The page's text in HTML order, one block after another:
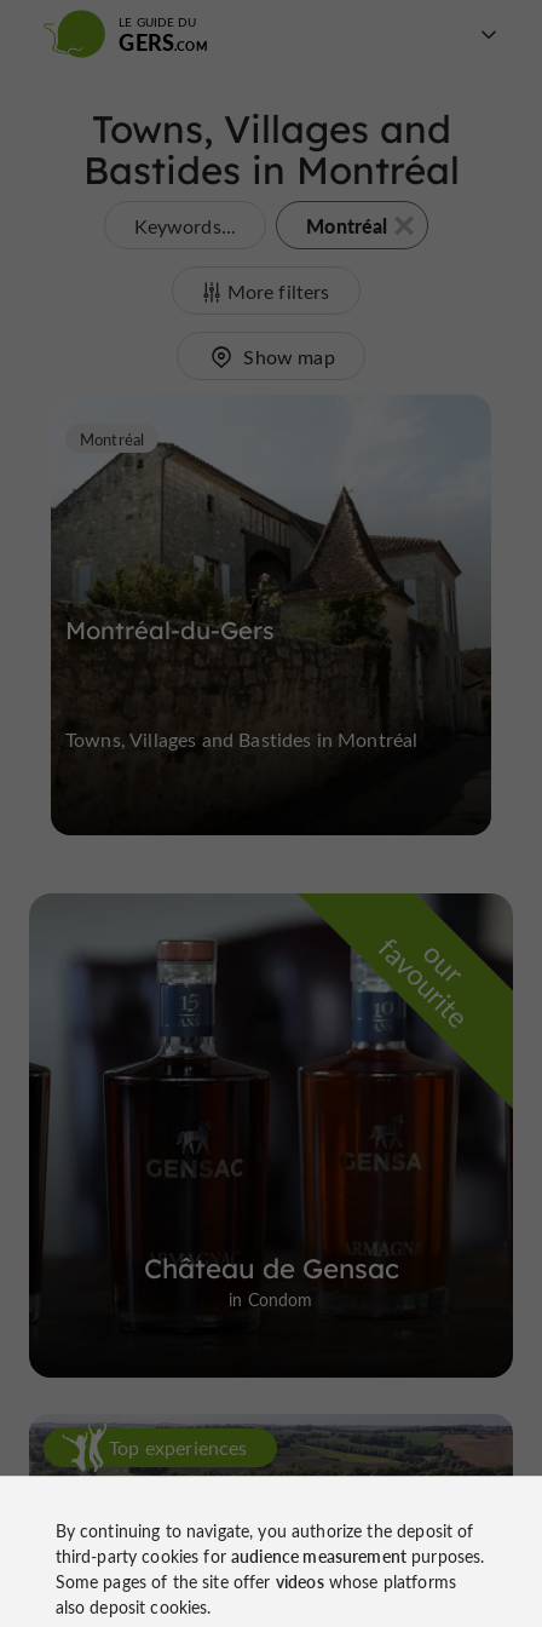
LE GUIDE DU
GERS
Towns, Villages and
Bastides in Montréal
Keywords... Montréal
More filters
Show map
Montréal-du-Gers
Montréal
Towns, Villages and Bastides in Montréal
o
u
r
f
a
v
o
u
r
i
t
e
Château de Gensac
in Condom
Top experiences
By continuing to navigate, you authorize the deposit of
third-party cookies foraudience measurementpurposes.
Some pages of the site offer videoswhose platforms
also deposit cookies.